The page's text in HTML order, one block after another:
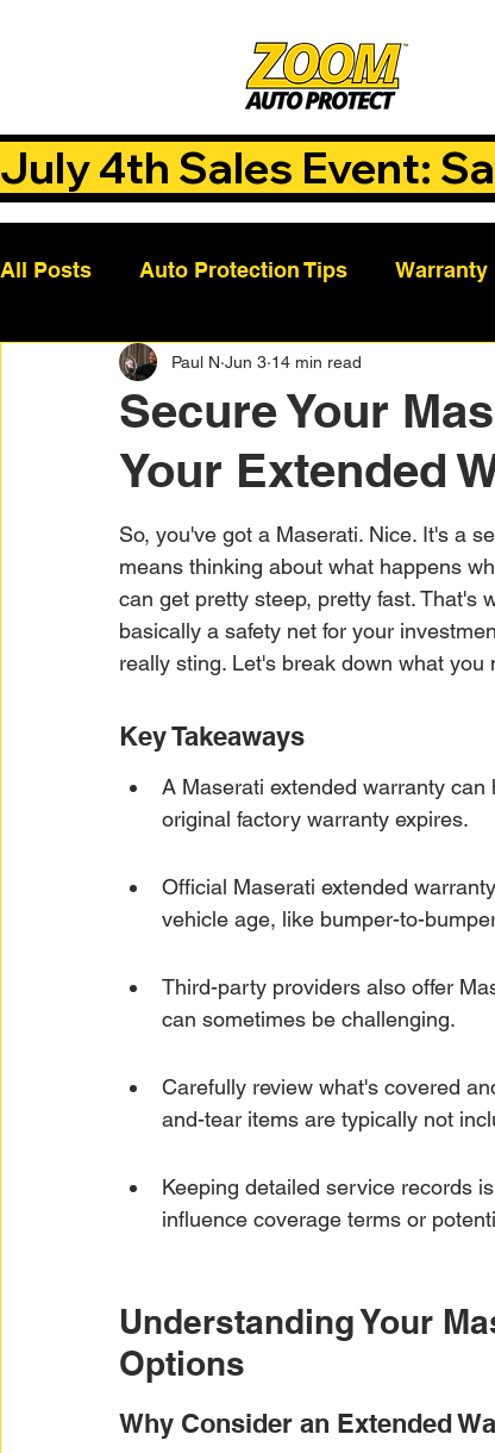
July 4th Sales Event:
All Posts Auto Protection Tips
Customer Success Stories
Vehicle Maintenance Vehicle Coverage
Car Warranty Protection Car Warranty
Electric Vehicle Warranty EV Warranty
Warranty Denials
Secure Your
Your Extended
Paul N Jun 3 14 min read
So, you've got a Maserati. Nice. It's a
means thinking about what happens
can get pretty steep, pretty fast. That's
basically a safety net for your
really sting. Let's break down what
Key Takeaways
A Maserati extended warranty
original factory warranty expires.
Official Maserati extended
vehicle age, like bumper-to-
Third-party providers also offer
can sometimes be challenging.
Carefully review what's covered
and-tear items are typically not
Keeping detailed service records
influence coverage terms or
Understanding Your
Options
Why Consider an Extended